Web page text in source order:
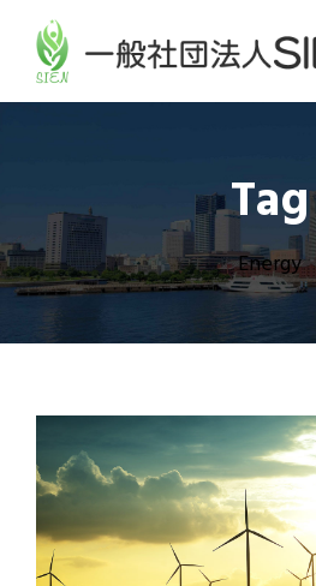
Tag
Energy